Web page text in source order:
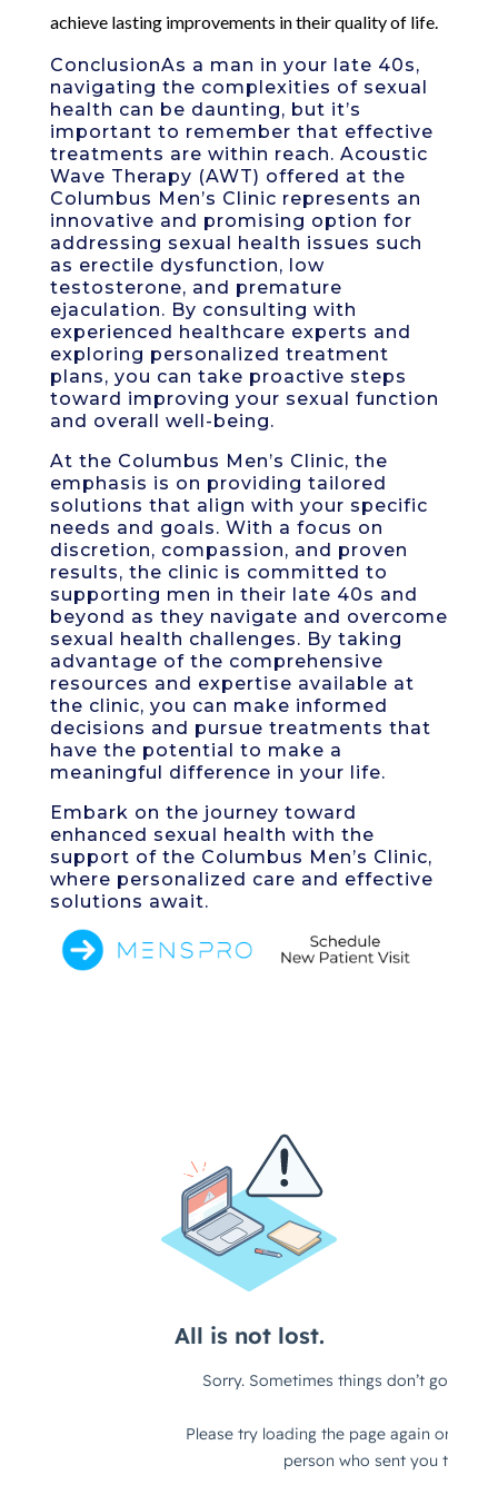
achieve lasting improvements in their quality of life.
ConclusionAs a man in your late 40s,
navigating the complexities of sexual
health can be daunting, but it’s
important to remember that effective
treatments are within reach. Acoustic
Wave Therapy (AWT) offered at the
Columbus Men’s Clinic represents an
innovative and promising option for
addressing sexual health issues such
as erectile dysfunction, low
testosterone, and premature
ejaculation. By consulting with
experienced healthcare experts and
exploring personalized treatment
plans, you can take proactive steps
toward improving your sexual function
and overall well-being.
At the Columbus Men’s Clinic, the
emphasis is on providing tailored
solutions that align with your specific
needs and goals. With a focus on
discretion, compassion, and proven
results, the clinic is committed to
supporting men in their late 40s and
beyond as they navigate and overcome
sexual health challenges. By taking
advantage of the comprehensive
resources and expertise available at
the clinic, you can make informed
decisions and pursue treatments that
have the potential to make a
meaningful difference in your life.
Embark on the journey toward
enhanced sexual health with the
support of the Columbus Men’s Clinic,
where personalized care and effective
solutions await.